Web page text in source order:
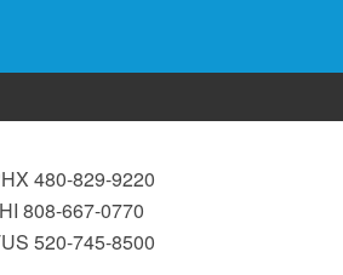
480-829-9220
HI 808-667-0770
520-745-8500